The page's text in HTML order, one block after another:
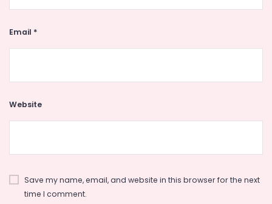
Email *
Website
Save my name, email, and website in this browser for the next
time I comment.